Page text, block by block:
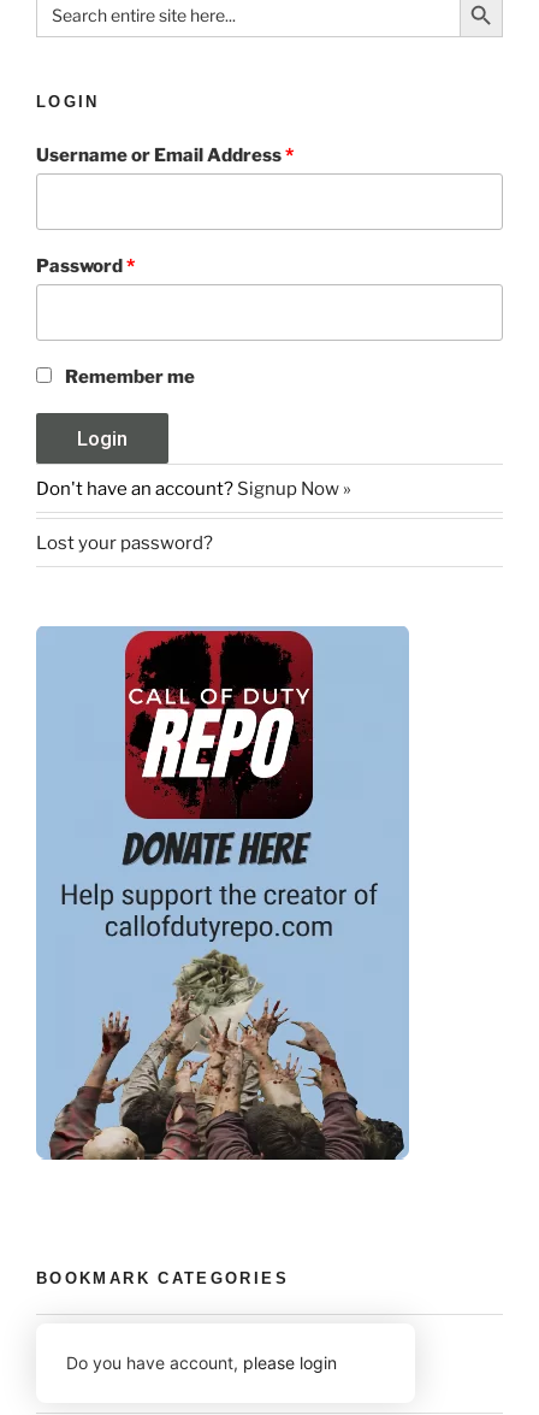
for:
LOGIN
Username or Email Address*
Password*
Remember me
Don't have an account? Signup Now »
Lost your password?
BOOKMARK CATEGORIES
Do you have account, please login